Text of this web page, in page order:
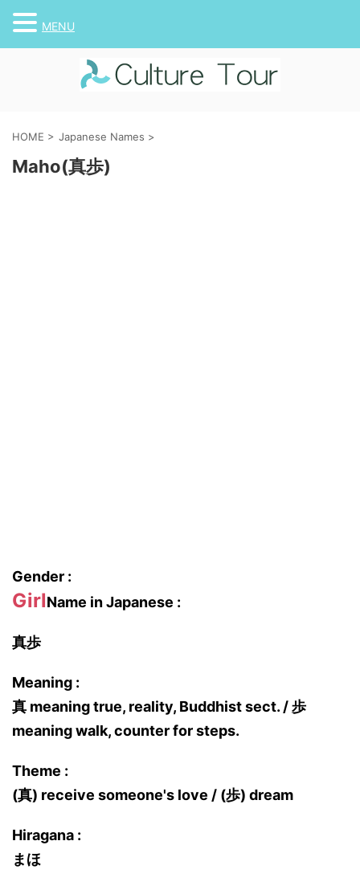
HOME > Japanese Names >
Maho(真歩)
Gender :
GirlName in Japanese :
真歩
Meaning :
真 meaning true, reality, Buddhist sect. / 歩
meaning walk, counter for steps.
Theme :
(真) receive someone's love / (歩) dream
Hiragana :
まほ
MENU